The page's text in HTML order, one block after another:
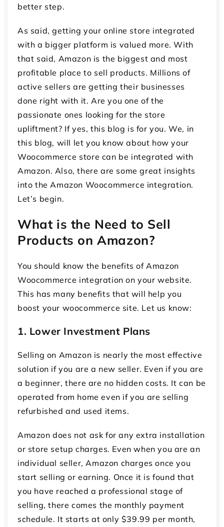
better step.
As said, getting your online store integrated
with a bigger platform is valued more. With
that said, Amazon is the biggest and most
profitable place to sell products. Millions of
active sellers are getting their businesses
done right with it. Are you one of the
passionate ones looking for the store
upliftment? If yes, this blog is for you. We, in
this blog, will let you know about how your
Woocommerce store can be integrated with
Amazon. Also, there are some great insights
into theAmazon Woocommerce integration.
Let’s begin.
What is the Need to Sell
Products on Amazon?
You should know the benefits of Amazon
Woocommerce integration on your website.
This has many benefits that will help you
boost your woocommerce site. Let us know:
1. Lower Investment Plans
Selling on Amazon is nearly the most effective
solution if you are a new seller. Even if you are
a beginner, there are no hidden costs. It can be
operated from home even if you are selling
refurbished and used items.
Amazon does not ask for any extra installation
or store setup charges. Even when you are an
individual seller, Amazon charges once you
start selling or earning. Once it is found that
you have reached a professional stage of
selling, there comes the monthly payment
schedule. It starts at only $39.99 per month,